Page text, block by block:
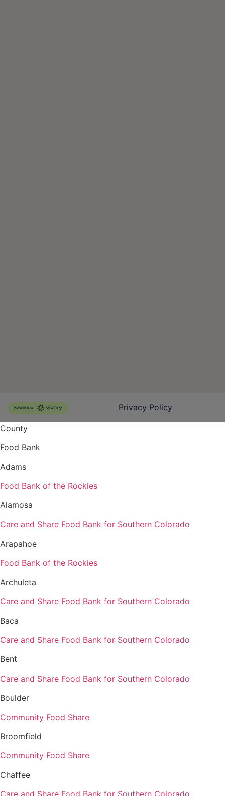
County
Food Bank
Adams
Food Bank of the Rockies
Alamosa
Care and Share Food Bank for Southern Colorado
Arapahoe
Food Bank of the Rockies
Archuleta
Care and Share Food Bank for Southern Colorado
Baca
Care and Share Food Bank for Southern Colorado
Bent
Care and Share Food Bank for Southern Colorado
Boulder
Community Food Share
Broomfield
Community Food Share
Chaffee